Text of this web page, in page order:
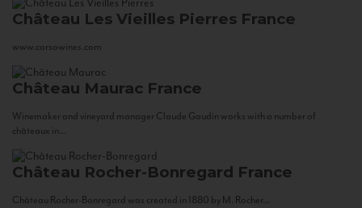
Château Les Vieilles Pierres France
www.corsowines.com
Château Maurac France
Winemaker and vineyard manager Claude Gaudin works with a number of
châteaux in...
Château Rocher-Bonregard France
Château Rocher-Bonregard was created in 1880 by M. Rocher...